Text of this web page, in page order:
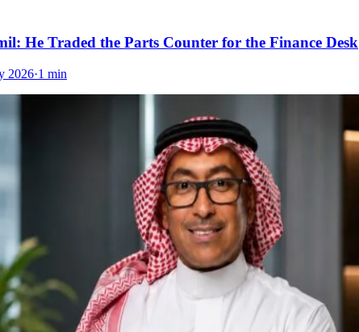
He Traded the Parts Counter for the Finance Desk
2026·1 min